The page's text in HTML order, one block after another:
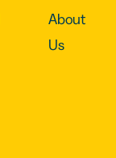
About
Us